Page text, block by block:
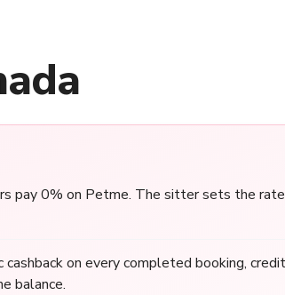
pay 0% on Petme. The sitter sets the
cashback on every completed booking,
balance.